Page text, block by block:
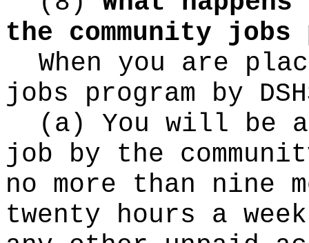
the community jobs
When you are
jobs program by
(a) You will be
job by the
no more than nine
twenty hours a